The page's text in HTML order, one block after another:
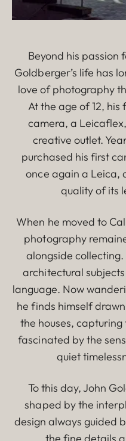
Beyond his passion
Goldberger’s life has
love of photography
At the age of 12,
camera, a
creative outlet.
purchased his first
once again a Leica,
quality of its
When he moved to
photography
alongside
architectural
language. Now
he finds himself
the houses,
fascinated by the
quiet
To this day, John
shaped by the
design always guided